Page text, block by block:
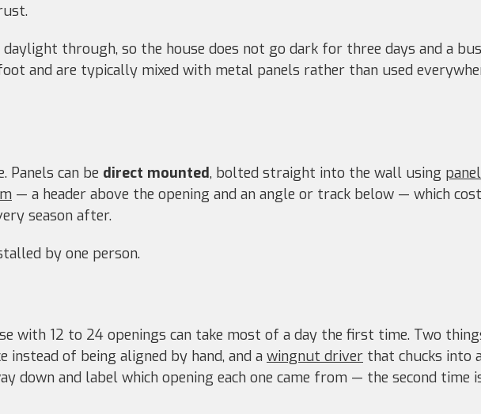
through, so the house does not go dark for three days and a
and are typically mixed with metal panels rather than used
Panels can be direct mounted, bolted straight into the wall using
— a header above the opening and an angle or track below — which
season after.
by one person.
with 12 to 24 openings can take most of a day the first time. Two
of being aligned by hand, and a wingnut driver that chucks into
down and label which opening each one came from — the second time